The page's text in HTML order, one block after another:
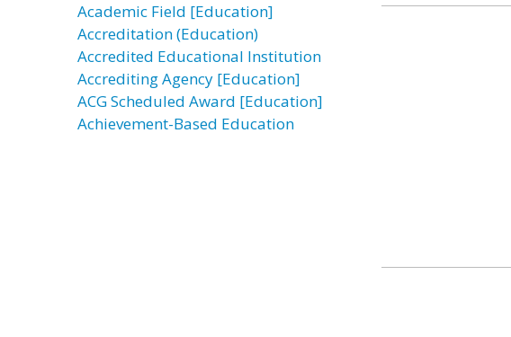
Academic Field [Education]
Accreditation (Education)
Accredited Educational Institution
Accrediting Agency [Education]
ACG Scheduled Award [Education]
Achievement-Based Education